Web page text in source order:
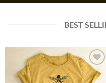
BEST
Add to
wishlist